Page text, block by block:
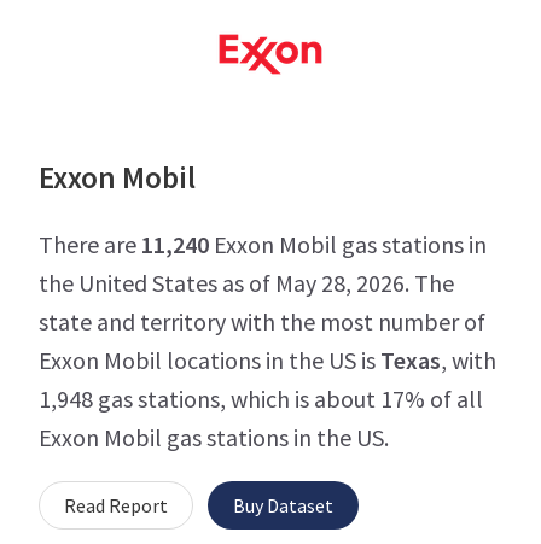
Exxon Mobil
There are 11,240 Exxon Mobil gas stations in
the United States as of May 28, 2026. The
state and territory with the most number of
Exxon Mobil locations in the US is Texas, with
1,948 gas stations, which is about 17% of all
Exxon Mobil gas stations in the US.
Read Report Buy Dataset